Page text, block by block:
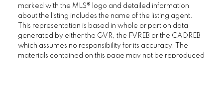
marked with the MLS® logo and detailed information
about the listing includes the name of the listing agent.
This representation is based in whole or part on data
generated by either the GVR, the FVREB or the CADREB
which assumes no responsibility for its accuracy. The
materials contained on this page may not be reproduced